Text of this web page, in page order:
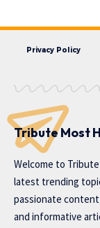
Privacy Policy
Tribute Most
Welcome to
latest trending
passionate
and informative